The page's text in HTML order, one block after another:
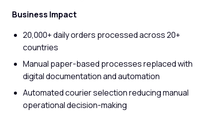
Business Impact
20,000+ daily orders processed across 20+
countries
Manual paper-based processes replaced with
digital documentation and automation
Automated courier selection reducing manual
operational decision-making